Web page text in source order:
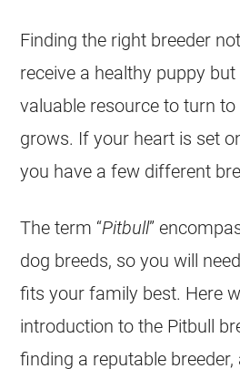
Finding the right breeder
receive a healthy puppy
valuable resource to turn
grows. If your heart is set
you have a few different
The term “Pitbull”
dog breeds, so you will
fits your family best. Here
introduction to the Pitbull
finding a reputable